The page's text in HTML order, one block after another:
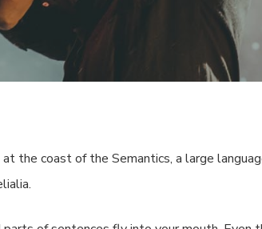
No
the coast of the Semantics, a large